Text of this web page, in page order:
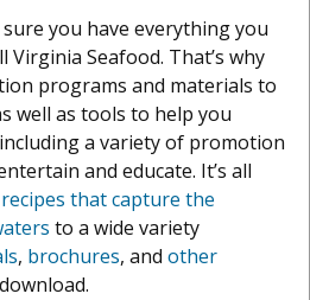
you have everything you
Virginia Seafood. That’s why
programs and materials to
well as tools to help you
a variety of promotion
and educate. It’s all
recipes that capture the
to a wide variety
, brochures, and other